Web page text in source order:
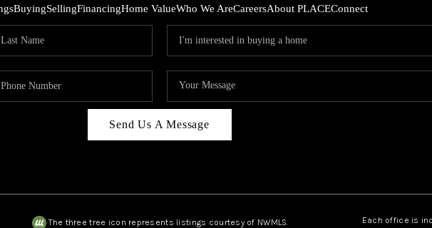
BuyingSellingFinancingHome ValueWho We AreCareersAbout PLACEConnect
Send Us A Message
The three tree icon represents listings courtesy of NWMLS. Each office is